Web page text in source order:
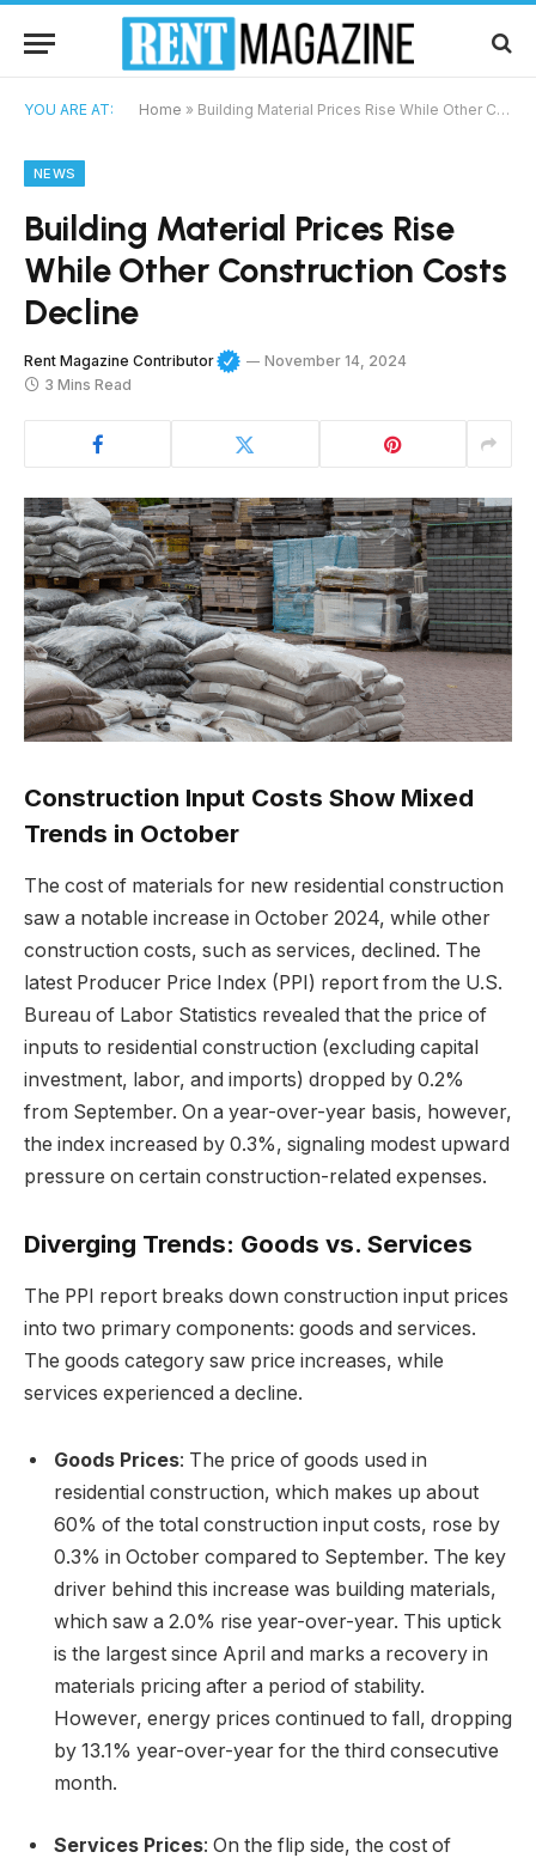
YOU ARE AT: Home » Building Material Prices Rise While Other Construction Costs Decline
NEWS
Building Material Prices Rise
While Other Construction Costs
Decline
Rent Magazine Contributor
November 14, 2024
3 Mins Read
Construction Input Costs Show Mixed
Trends in October
The cost of materials for new residential construction
saw a notable increase in October 2024, while other
construction costs, such as services, declined. The
latest Producer Price Index (PPI) report from the U.S.
Bureau of Labor Statistics revealed that the price of
inputs to residential construction (excluding capital
investment, labor, and imports) dropped by 0.2%
from September. On a year-over-year basis, however,
the index increased by 0.3%, signaling modest upward
pressure on certain construction-related expenses.
Diverging Trends: Goods vs. Services
The PPI report breaks down construction input prices
into two primary components: goods and services.
The goods category saw price increases, while
services experienced a decline.
Goods Prices: The price of goods used in
residential construction, which makes up about
60% of the total construction input costs, rose by
0.3% in October compared to September. The key
driver behind this increase was building materials,
which saw a 2.0% rise year-over-year. This uptick
is the largest since April and marks a recovery in
materials pricing after a period of stability.
However, energy prices continued to fall, dropping
by 13.1% year-over-year for the third consecutive
month.
Services Prices: On the flip side, the cost of